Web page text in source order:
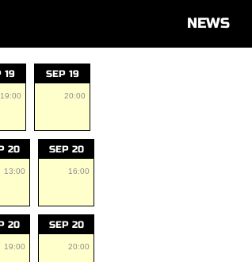
NEWS
19
19:00
SEP 19
20:00
20
13:00
SEP 20
16:00
20
19:00
SEP 20
20:00